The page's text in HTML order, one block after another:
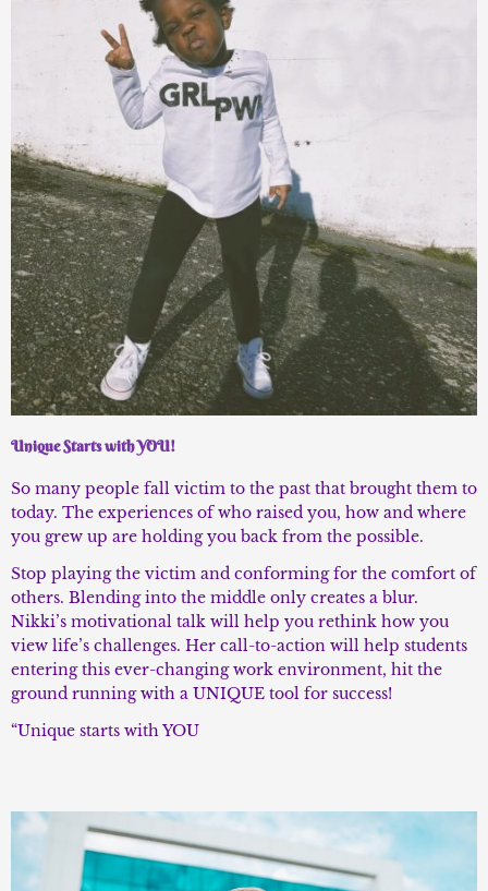
Unique Starts with YOU!
So many people fall victim to the past that brought them to
today. The experiences of who raised you, how and where
you grew up are holding you back from the possible.
Stop playing the victim and conforming for the comfort of
others. Blending into the middle only creates a blur.
Nikki’s motivational talk will help you rethink how you
view life’s challenges. Her call-to-action will help students
entering this ever-changing work environment, hit the
ground running with a UNIQUE tool for success!
“Unique starts with YOU